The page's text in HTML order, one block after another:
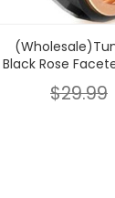
Black Rose
$29.99